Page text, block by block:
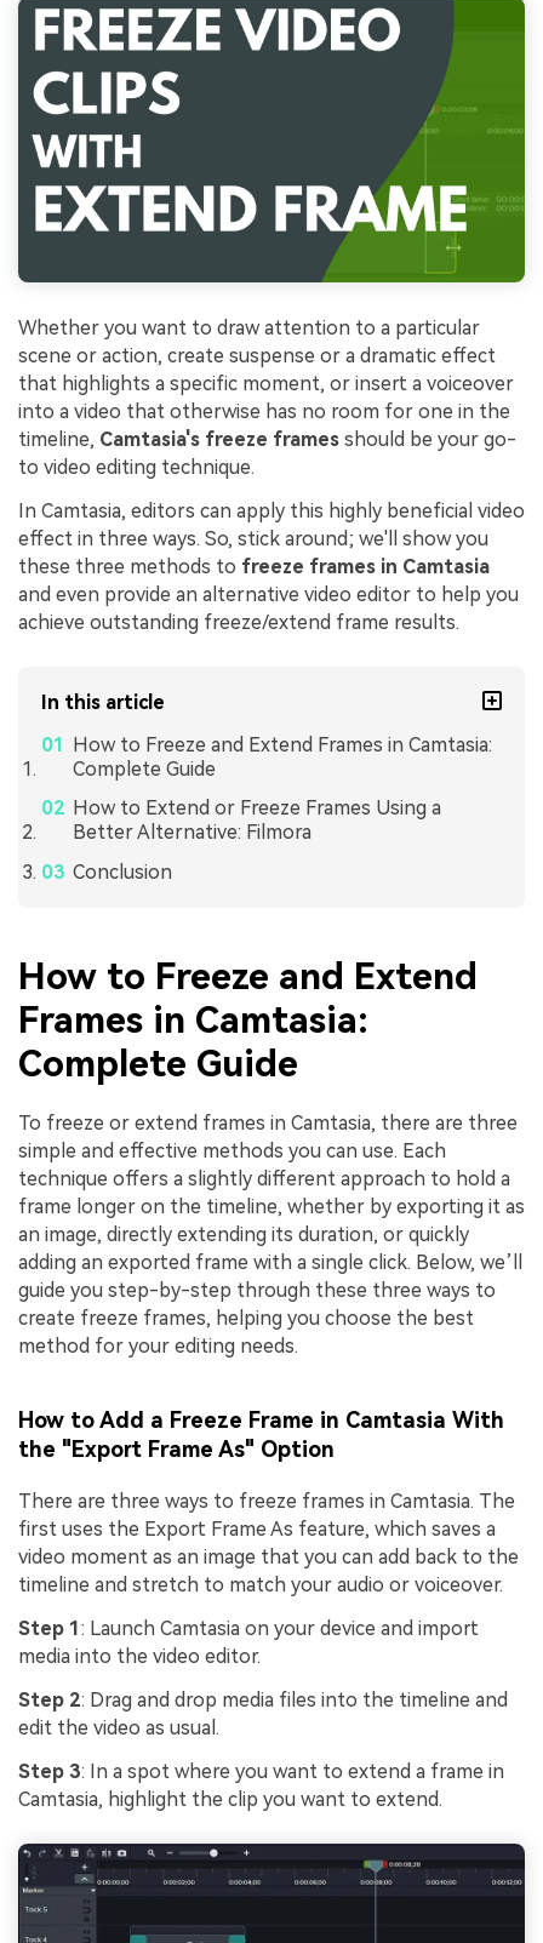
Whether you want to draw attention to a particular
scene or action, create suspense or a dramatic effect
that highlights a specific moment, or insert a voiceover
into a video that otherwise has no room for one in the
timeline, Camtasia's freeze frames should be your go-
to video editing technique.
In Camtasia, editors can apply this highly beneficial video
effect in three ways. So, stick around; we'll show you
these three methods to freeze frames in Camtasia
and even provide an alternative video editor to help you
achieve outstanding freeze/extend frame results.
In this article
How to Freeze and Extend Frames in Camtasia:
Complete Guide
How to Extend or Freeze Frames Using a
Better Alternative: Filmora
Conclusion
How to Freeze and Extend
Frames in Camtasia:
Complete Guide
To freeze or extend frames in Camtasia, there are three
simple and effective methods you can use. Each
technique offers a slightly different approach to hold a
frame longer on the timeline, whether by exporting it as
an image, directly extending its duration, or quickly
adding an exported frame with a single click. Below, we’ll
guide you step-by-step through these three ways to
create freeze frames, helping you choose the best
method for your editing needs.
How to Add a Freeze Frame in Camtasia With
the "Export Frame As" Option
There are three ways to freeze frames in Camtasia. The
first uses the Export Frame As feature, which saves a
video moment as an image that you can add back to the
timeline and stretch to match your audio or voiceover.
Step 1 : Launch Camtasia on your device and import
media into the video editor.
Step 2: Drag and drop media files into the timeline and
edit the video as usual.
Step 3: In a spot where you want to extend a frame in
Camtasia, highlight the clip you want to extend.